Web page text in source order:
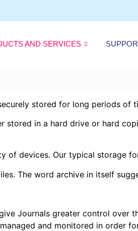
AND SERVICES
stored for long periods of
in a hard drive or hard
devices. Our typical storage
The word archive in itself
Journals greater control over
and monitored in order